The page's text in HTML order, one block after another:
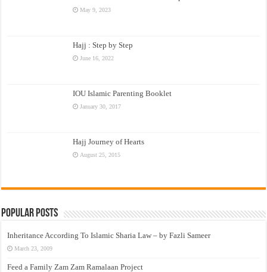
May 9, 2023
Hajj : Step by Step
June 16, 2022
IOU Islamic Parenting Booklet
January 30, 2017
Hajj Journey of Hearts
August 25, 2015
Popular Posts
Inheritance According To Islamic Sharia Law – by Fazli Sameer
March 23, 2009
Feed a Family Zam Zam Ramalaan Project